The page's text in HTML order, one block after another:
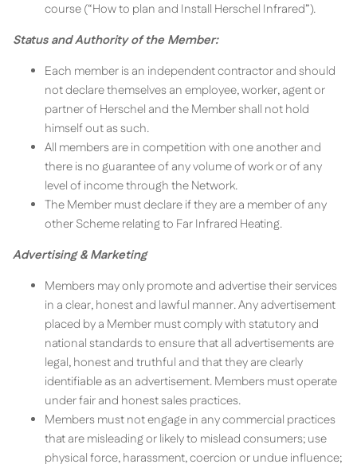
course (“How to plan and Install Herschel Infrared”).
Status and Authority of the Member:
Each member is an independent contractor and should
not declare themselves an employee, worker, agent or
partner of Herschel and the Member shall not hold
himself out as such.
All members are in competition with one another and
there is no guarantee of any volume of work or of any
level of income through the Network.
The Member must declare if they are a member of any
other Scheme relating to Far Infrared Heating.
Advertising & Marketing
Members may only promote and advertise their services
in a clear, honest and lawful manner. Any advertisement
placed by a Member must comply with statutory and
national standards to ensure that all advertisements are
legal, honest and truthful and that they are clearly
identifiable as an advertisement. Members must operate
under fair and honest sales practices.
Members must not engage in any commercial practices
that are misleading or likely to mislead consumers; use
physical force, harassment, coercion or undue influence;